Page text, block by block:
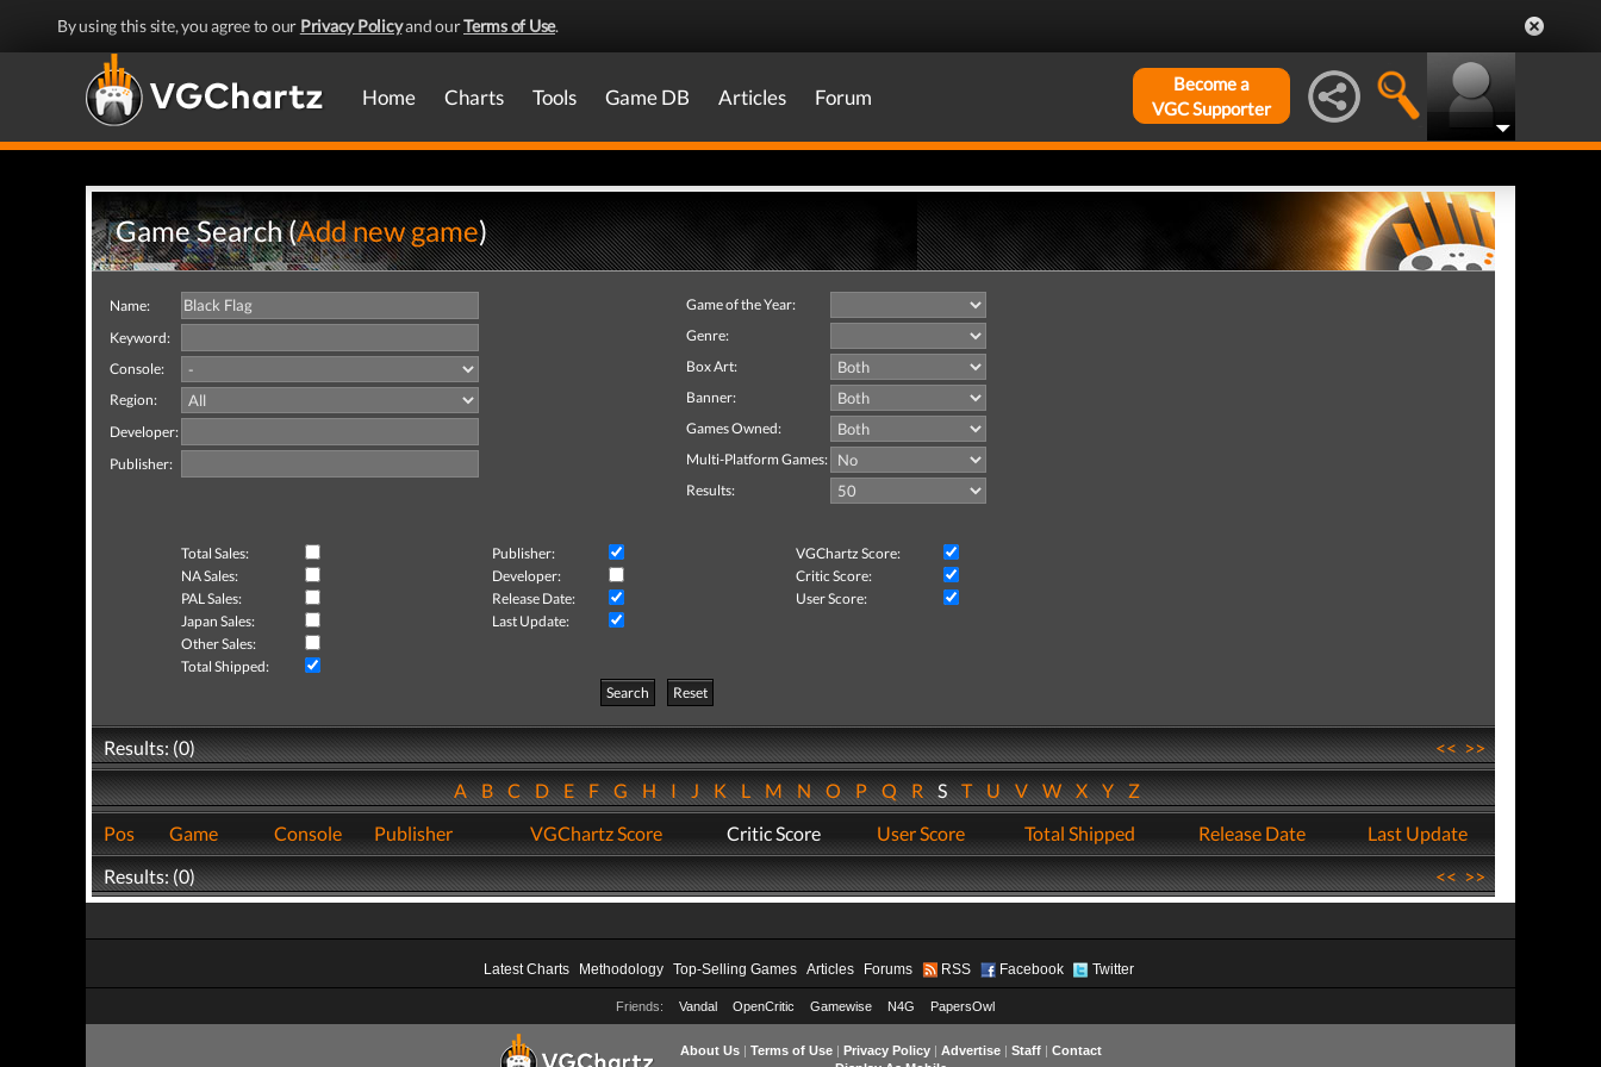
By using this site, you agree to our Privacy Policyand ourTerms of Use.
Home Charts Tools Game DB Articles Forum
Become a
VGC Supporter
Game Search (Add new game)
Name:
Keyword:
Console:
Region:
Developer:
Publisher:
Game of the Year:
Genre:
Box Art:
Banner:
Games Owned:
Multi-Platform Games:
Results:
Total Sales: Publisher:
VGChartz Score:
NA Sales:
Developer:
Critic Score:
PAL Sales:
Release Date:
User Score:
Japan Sales:
Last Update:
Other Sales:
Total Shipped:
Search
Reset
Results: (0) <<>>
ABCDEFGHIJKLMNOPQRSTUVWXYZ
Pos
Game Console Publisher VGChartz Score Critic Score User Score Total Shipped Release Date
Last Update
Results: (0)
<<>>
Latest Charts Methodology Top-Selling Games Articles Forums RSS Facebook Twitter
Friends: Vandal OpenCritic Gamewise N4G PapersOwl
About Us| Terms of Use| Privacy Policy| Advertise| Staff| Contact